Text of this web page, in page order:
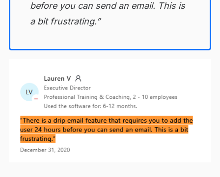
before you can send an email. This is
a bit frustrating.”